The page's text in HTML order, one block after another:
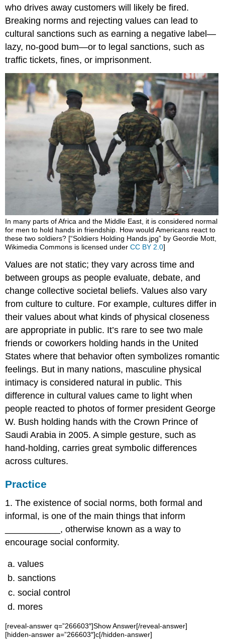
who drives away customers will likely be fired.
Breaking norms and rejecting values can lead to
cultural sanctions such as earning a negative label—
lazy, no-good bum—or to legal sanctions, such as
traffic tickets, fines, or imprisonment.
In many parts of Africa and the Middle East, it is considered normal
for men to hold hands in friendship. How would Americans react to
these two soldiers? [“Soldiers Holding Hands.jpg” by Geordie Mott,
Wikimedia Commons is licensed underCC BY 2.0]
Values are not static; they vary across time and
between groups as people evaluate, debate, and
change collective societal beliefs. Values also vary
from culture to culture. For example, cultures differ in
their values about what kinds of physical closeness
are appropriate in public. It’s rare to see two male
friends or coworkers holding hands in the United
States where that behavior often symbolizes romantic
feelings. But in many nations, masculine physical
intimacy is considered natural in public. This
difference in cultural values came to light when
people reacted to photos of former president George
W. Bush holding hands with the Crown Prince of
Saudi Arabia in 2005. A simple gesture, such as
hand-holding, carries great symbolic differences
across cultures.
Practice
1. The existence of social norms, both formal and
informal, is one of the main things that inform
___________, otherwise known as a way to
encourage social conformity.
values
sanctions
social control
mores
[reveal-answer q=”266603″]Show Answer[/reveal-answer]
[hidden-answer a=”266603″]c[/hidden-answer]